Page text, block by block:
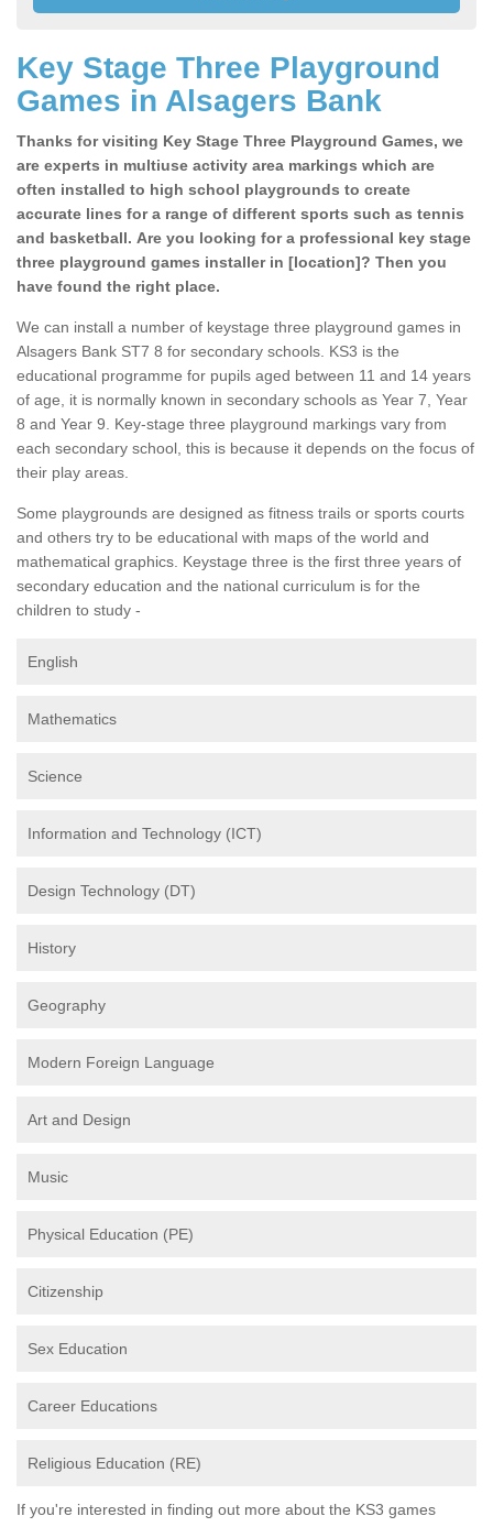
Key Stage Three Playground
Games in Alsagers Bank
Thanks for visiting Key Stage Three Playground Games, we
are experts in multiuse activity area markings which are
often installed to high school playgrounds to create
accurate lines for a range of different sports such as tennis
and basketball. Are you looking for a professional key stage
three playground games installer in [location]? Then you
have found the right place.
We can install a number of keystage three playground games in
Alsagers Bank ST7 8 for secondary schools. KS3 is the
educational programme for pupils aged between 11 and 14 years
of age, it is normally known in secondary schools as Year 7, Year
8 and Year 9. Key-stage three playground markings vary from
each secondary school, this is because it depends on the focus of
their play areas.
Some playgrounds are designed as fitness trails or sports courts
and others try to be educational with maps of the world and
mathematical graphics. Keystage three is the first three years of
secondary education and the national curriculum is for the
children to study -
English
Mathematics
Science
Information and Technology (ICT)
Design Technology (DT)
History
Geography
Modern Foreign Language
Art and Design
Music
Physical Education (PE)
Citizenship
Sex Education
Career Educations
Religious Education (RE)
If you're interested in finding out more about the KS3 games